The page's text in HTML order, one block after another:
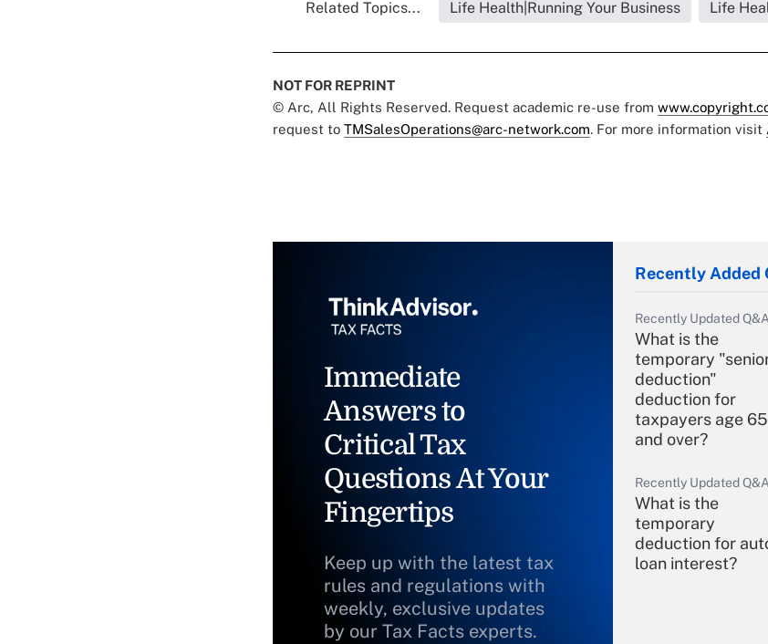
Related Topics... Life Health|Running Your Business Life
NOT FOR REPRINT
© Arc, All Rights Reserved. Request academic re-use from
request to TMSalesOperations@arc-network.com. For more information visit
Immediate
Answers to
Critical Tax
Questions At Your
Fingertips
Keep up with the latest tax
rules and regulations with
weekly, exclusive updates
by our Tax Facts experts.
Recently Added
Recently Updated
What is the
temporary
deduction"
deduction for
taxpayers age 65
and over?
Recently Updated
What is the
temporary
deduction for
loan interest?